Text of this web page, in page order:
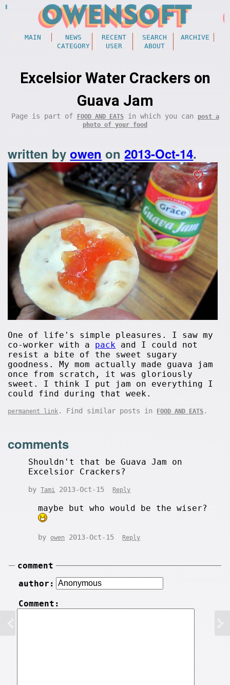
MAIN NEWS RECENT SEARCH
ARCHIVE
CATEGORY
USER ABOUT
Excelsior Water Crackers on
Guava Jam
Page is part of FOOD AND EATSin which you can
post a
photo of your food
written byowen on2013-Oct-14.
One of life's simple pleasures. I saw my
co-worker with a pack and I could not
resist a bite of the sweet sugary
goodness. My mom actually made guava jam
once from scratch, it was gloriously
sweet. I think I put jam on everything I
could find during that week.
permanent link . Find similar posts in FOOD AND EATS .
comments
Shouldn't that be Guava Jam on
Excelsior Crackers?
byTami 2013-Oct-15 Reply
maybe but who would be the wiser?
by owen 2013-Oct-15 Reply
comment
author:
Comment: